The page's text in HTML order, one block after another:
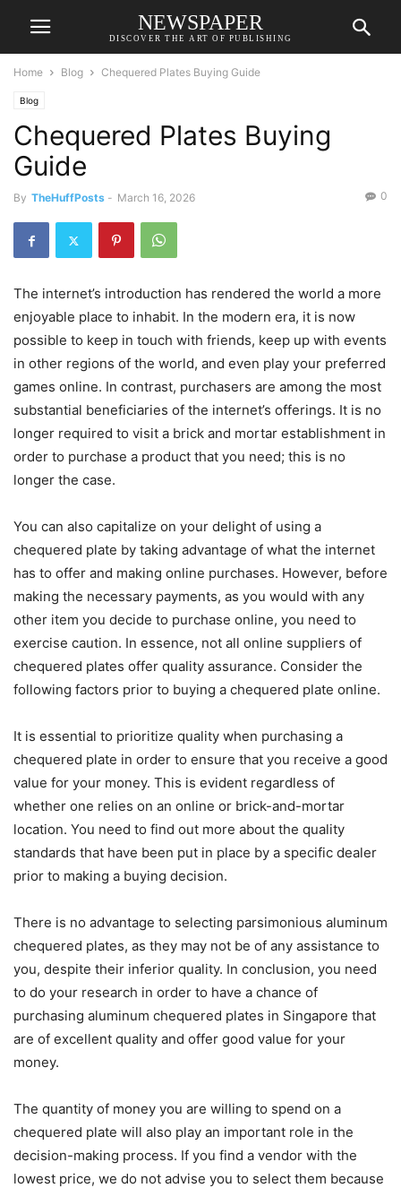
NEWSPAPER
DISCOVER THE ART OF PUBLISHING
Home Blog Chequered Plates Buying Guide
Blog
Chequered Plates Buying
Guide
By TheHuffPosts - March 16, 2026 0
The internet’s introduction has rendered the world a more
enjoyable place to inhabit. In the modern era, it is now
possible to keep in touch with friends, keep up with events
in other regions of the world, and even play your preferred
games online. In contrast, purchasers are among the most
substantial beneficiaries of the internet’s offerings. It is no
longer required to visit a brick and mortar establishment in
order to purchase a product that you need; this is no
longer the case.
You can also capitalize on your delight of using a
chequered plate by taking advantage of what the internet
has to offer and making online purchases. However, before
making the necessary payments, as you would with any
other item you decide to purchase online, you need to
exercise caution. In essence, not all online suppliers of
chequered plates offer quality assurance. Consider the
following factors prior to buying a chequered plate online.
It is essential to prioritize quality when purchasing a
chequered plate in order to ensure that you receive a good
value for your money. This is evident regardless of
whether one relies on an online or brick-and-mortar
location. You need to find out more about the quality
standards that have been put in place by a specific dealer
prior to making a buying decision.
There is no advantage to selecting parsimonious aluminum
chequered plates, as they may not be of any assistance to
you, despite their inferior quality. In conclusion, you need
to do your research in order to have a chance of
purchasing aluminum chequered plates in Singapore that
are of excellent quality and offer good value for your
money.
The quantity of money you are willing to spend on a
chequered plate will also play an important role in the
decision-making process. If you find a vendor with the
lowest price, we do not advise you to select them because